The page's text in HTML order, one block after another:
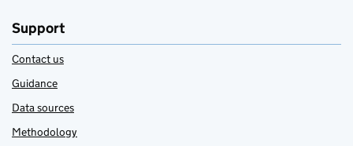
Support
Contact us
Guidance
Data sources
Methodology